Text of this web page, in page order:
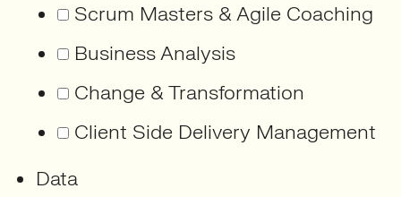
Scrum Masters & Agile Coaching
Business Analysis
Change & Transformation
Client Side Delivery Management
Data